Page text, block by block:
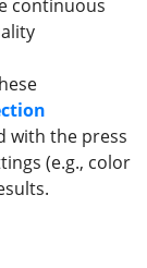
continuous
with the press
(e.g., color